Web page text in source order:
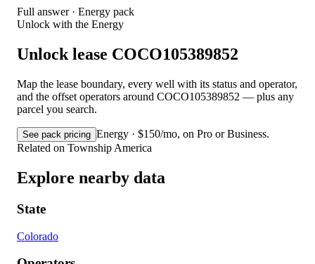
Full answer · Energy pack
Unlock with the Energy
Unlock lease COCO105389852
Map the lease boundary, every well with its status and operator,
and the offset operators around COCO105389852 — plus any
parcel you search.
See pack pricing Energy · $150/mo, on Pro or Business.
Related on Township America
Explore nearby data
State
Colorado